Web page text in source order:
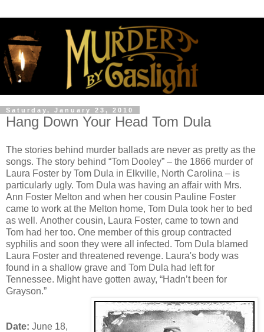
Saturday, January 23, 2010
Hang Down Your Head Tom Dula
The stories behind murder ballads are never as pretty as the
songs. The story behind “Tom Dooley” – the 1866 murder of
Laura Foster by Tom Dula in Elkville, North Carolina – is
particularly ugly. Tom Dula was having an affair with Mrs.
Ann Foster Melton and when her cousin Pauline Foster
came to work at the Melton home, Tom Dula took her to bed
as well. Another cousin, Laura Foster, came to town and
Tom had her too. One member of this group contracted
syphilis and soon they were all infected. Tom Dula blamed
Laura Foster and threatened revenge. Laura's body was
found in a shallow grave and Tom Dula had left for
Tennessee. Might have gotten away, “Hadn’t been for
Grayson.”
Date: June 18,